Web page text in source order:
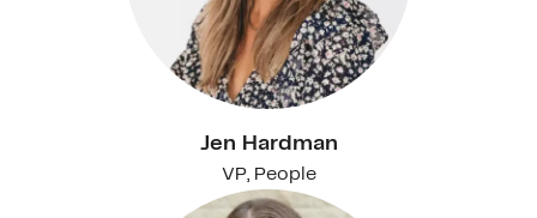
Jen Hardman
VP, People